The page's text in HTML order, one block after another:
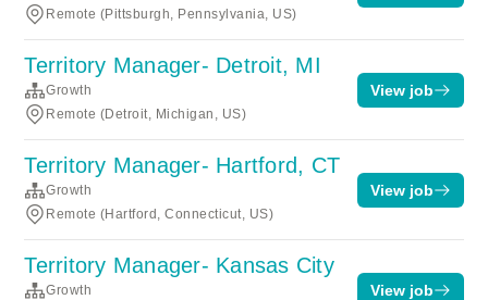
Remote (Pittsburgh, Pennsylvania, US)
Territory Manager- Detroit, MI
Growth
Remote (Detroit, Michigan, US)
View job
Territory Manager- Hartford, CT
Growth
Remote (Hartford, Connecticut, US)
View job
Territory Manager- Kansas City
Growth
View job